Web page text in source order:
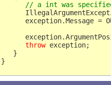
// a int was
exception.Message =
throw exception;
   }